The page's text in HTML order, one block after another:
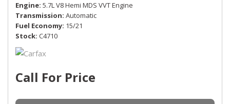
Engine 5.7L V8 Hemi MDS VVT Engine
Transmission Automatic
Fuel Economy 15/21
Stock C4710
Call For Price